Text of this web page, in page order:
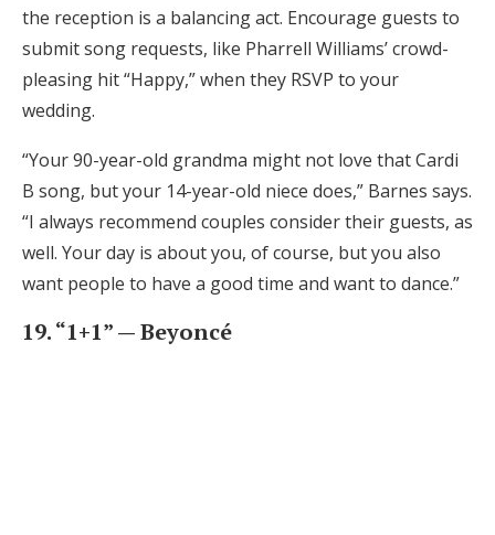
the reception is a balancing act. Encourage guests to
submit song requests, like Pharrell Williams’ crowd-
pleasing hit “Happy,” when they RSVP to your
wedding.
“Your 90-year-old grandma might not love that Cardi
B song, but your 14-year-old niece does,” Barnes says.
“I always recommend couples consider their guests, as
well. Your day is about you, of course, but you also
want people to have a good time and want to dance.”
19. “1+1” — Beyoncé